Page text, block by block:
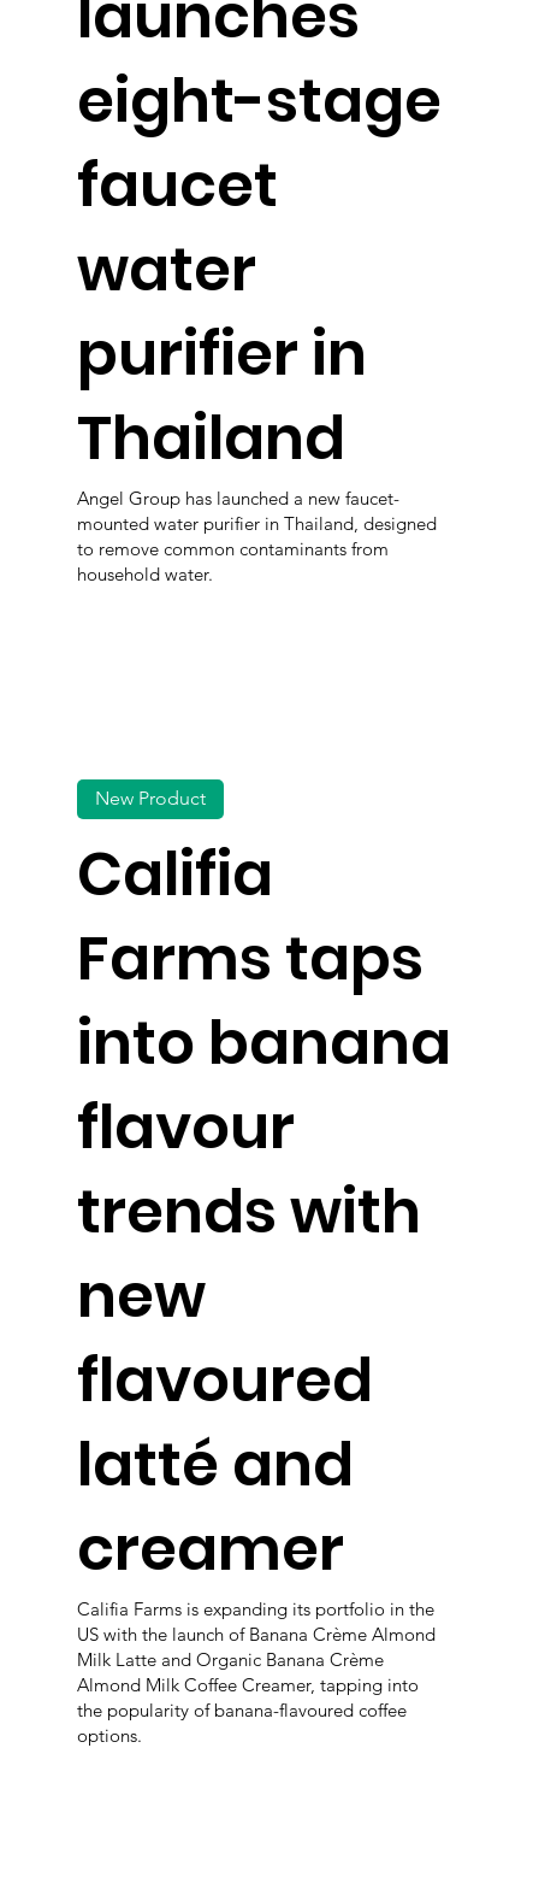
launches
eight-stage
faucet
water
purifier in
Thailand
Angel Group has launched a new faucet-
mounted water purifier in Thailand, designed
to remove common contaminants from
household water.
Califia
Farms taps
into banana
flavour
trends with
new
flavoured
latté and
creamer
New Product
Califia Farms is expanding its portfolio in the
US with the launch of Banana Crème Almond
Milk Latte and Organic Banana Crème
Almond Milk Coffee Creamer, tapping into
the popularity of banana-flavoured coffee
options.